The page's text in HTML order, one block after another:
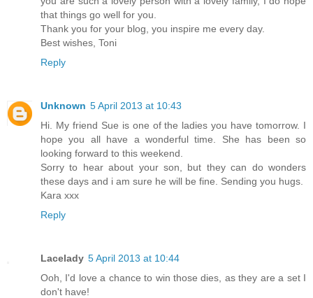
that things go well for you.
Thank you for your blog, you inspire me every day.
Best wishes, Toni
Reply
Unknown 5 April 2013 at 10:43
Hi. My friend Sue is one of the ladies you have tomorrow. I
hope you all have a wonderful time. She has been so
looking forward to this weekend.
Sorry to hear about your son, but they can do wonders
these days and i am sure he will be fine. Sending you hugs.
Kara xxx
Reply
Lacelady 5 April 2013 at 10:44
Ooh, I'd love a chance to win those dies, as they are a set I
don't have!